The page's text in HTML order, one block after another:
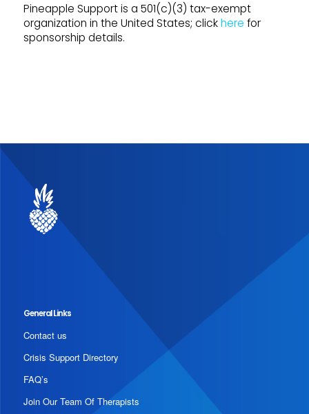
Pineapple Support is a 501(c)(3) tax-exempt
organization in the United States; clickhere for
sponsorship details.
General Links
Contact us
Crisis Support Directory
FAQ’s
Join Our Team Of Therapists